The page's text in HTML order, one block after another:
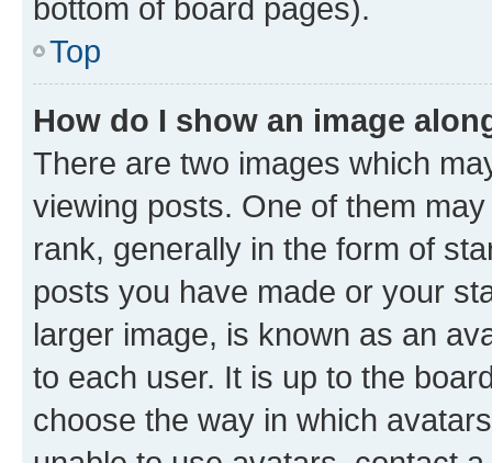
bottom of board pages).
Top
How do I show an image
There are two images which
viewing posts. One of them
rank, generally in the form of
posts you have made or your
larger image, is known as an
to each user. It is up to the
choose the way in which